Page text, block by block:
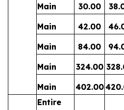
Main 30.00
Main 42.00
Main 84.00
Main 324.00
Main 402.00
Entire